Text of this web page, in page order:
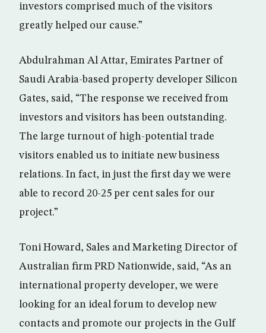
investors comprised much of the visitors
greatly helped our cause.”
Abdulrahman Al Attar, Emirates Partner of
Saudi Arabia-based property developer Silicon
Gates, said, “The response we received from
investors and visitors has been outstanding.
The large turnout of high-potential trade
visitors enabled us to initiate new business
relations. In fact, in just the first day we were
able to record 20-25 per cent sales for our
project.”
Toni Howard, Sales and Marketing Director of
Australian firm PRD Nationwide, said, “As an
international property developer, we were
looking for an ideal forum to develop new
contacts and promote our projects in the Gulf